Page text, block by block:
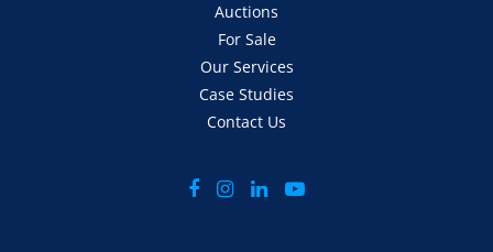
Auctions
For Sale
Our Services
Case Studies
Contact Us